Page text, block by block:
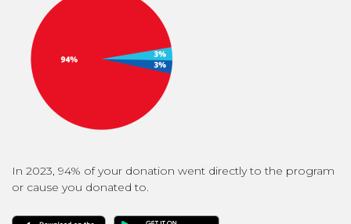
In 2023, 94% of your donation went directly to the program
or cause you donated to.